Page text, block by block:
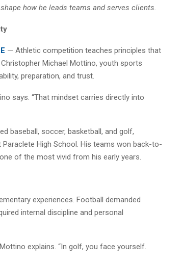
how he leads teams and serves clients.
— Athletic competition teaches principles that
Michael Mottino, youth sports
preparation, and trust.
says. “That mindset carries directly into
baseball, soccer, basketball, and golf,
High School. His teams won back-to-
of the most vivid from his early years.
experiences. Football demanded
internal discipline and personal
explains. “In golf, you face yourself.